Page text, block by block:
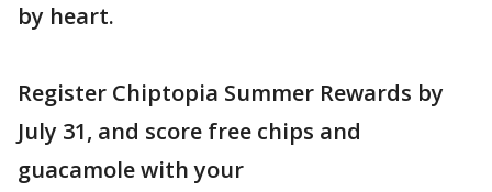
by heart.
Register Chiptopia Summer Rewards by
July 31, and score free chips and
guacamole with your